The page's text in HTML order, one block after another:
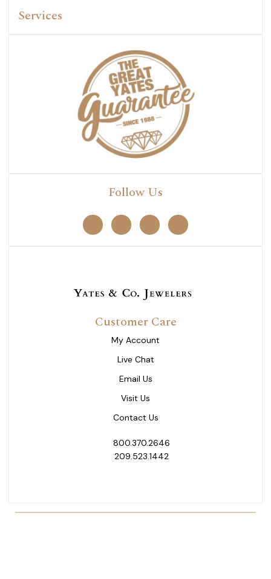
Services
Follow Us
Customer Care
My Account
Live Chat
Email Us
Visit Us
Contact Us
800.370.2646
209.523.1442